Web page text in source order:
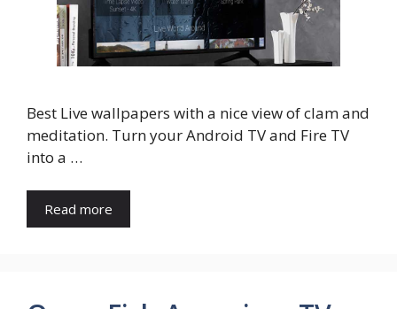
Best Live wallpapers with a nice view of clam and
meditation. Turn your Android TV and Fire TV
into a …
Read more